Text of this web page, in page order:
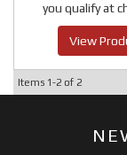
you qualify at
View
Items 1-2 of 2